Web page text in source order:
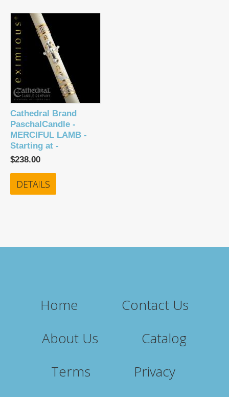
Cathedral Brand
PaschalCandle -
MERCIFUL LAMB -
Starting at -
$238.00
DETAILS
Home
Contact Us
About Us
Catalog
Terms
Privacy